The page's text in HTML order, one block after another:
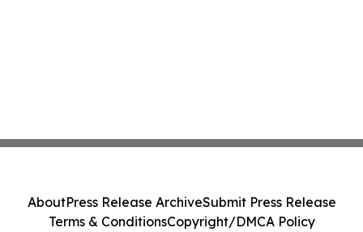
AboutPress Release ArchiveSubmit Press Release
Terms & ConditionsCopyright/DMCA Policy